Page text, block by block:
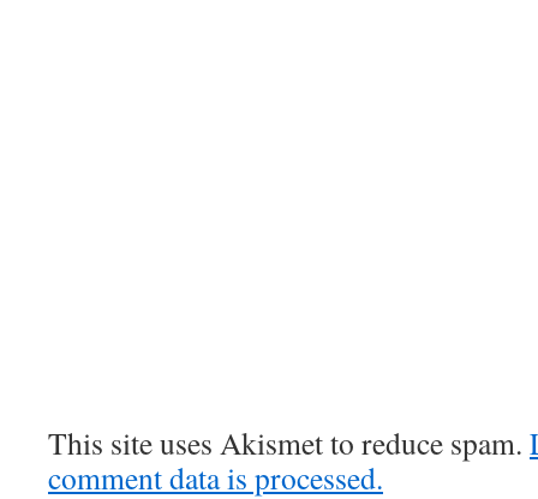
This site uses Akismet to reduce spam.
comment data is processed.